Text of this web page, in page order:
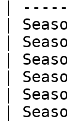
|
|
|
|
|
|
|